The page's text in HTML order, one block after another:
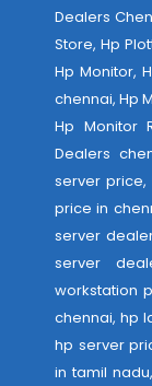
Dealers
Store, Hp
Hp Monitor,
chennai, Hp
Hp Monitor
Dealers
server price,
price in
server
server
workstation
chennai, hp
hp server
in tamil